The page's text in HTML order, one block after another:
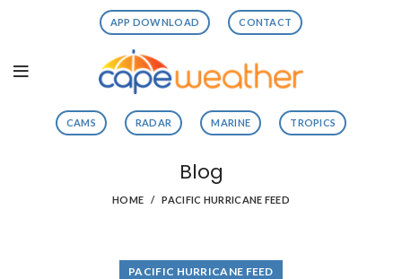
APP DOWNLOAD CONTACT
CAMS RADAR MARINE TROPICS
Blog
HOME PACIFIC HURRICANE FEED
PACIFIC HURRICANE FEED